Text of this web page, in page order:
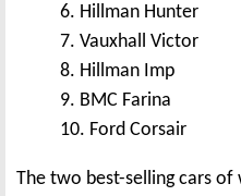
6. Hillman Hunter
7. Vauxhall Victor
8. Hillman Imp
9. BMC Farina
10. Ford Corsair
The two best-selling cars